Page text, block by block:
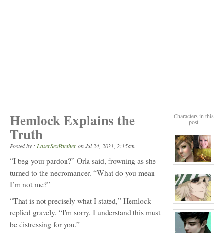
Characters in this
post
View
character
profile
for:
Orla
Carling
View
character
profile
for:
Horo
Hemlock Explains the
Truth
Posted by : LaserSexPantheronJul 24, 2021, 2:15am
“I beg your pardon?” Orla said, frowning as she
turned to the necromancer. “What do you mean
I’m not me?”
“That is not precisely what I stated,” Hemlock
replied gravely. “I'm sorry, I understand this must
be distressing for you.”